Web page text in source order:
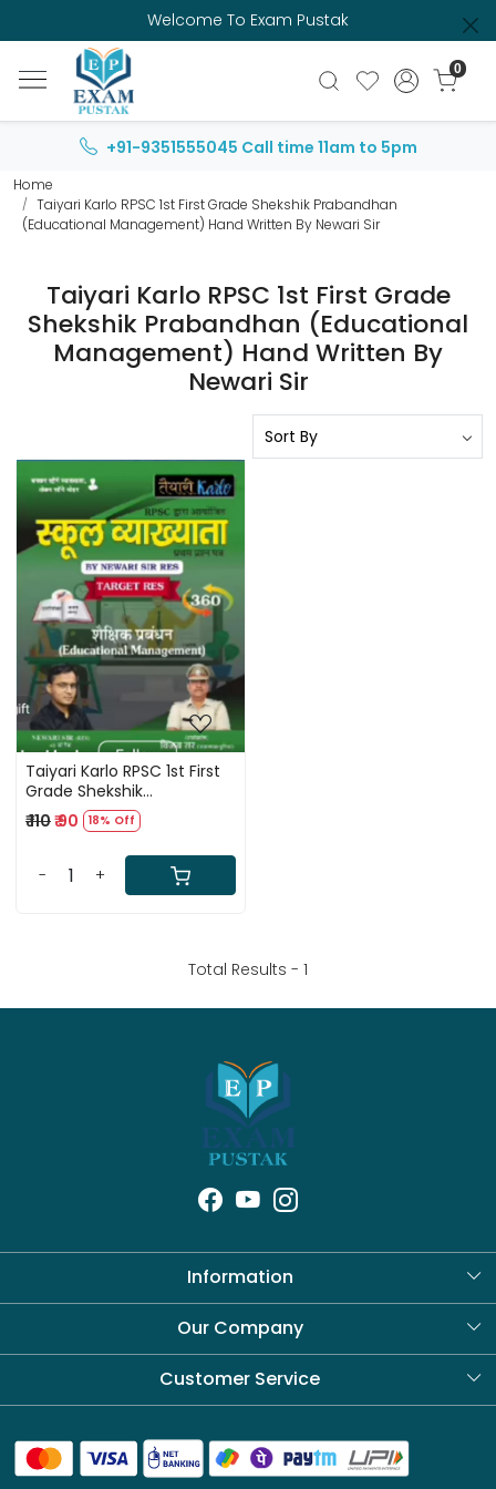
Welcome To Exam Pustak
0
+91-9351555045 Call time 11am to 5pm
Home
Taiyari Karlo RPSC 1st First Grade Shekshik Prabandhan
(Educational Management) Hand Written By Newari Sir
Taiyari Karlo RPSC 1st First Grade
Shekshik Prabandhan (Educational
Management) Hand Written By
Newari Sir
Loading...
Taiyari Karlo RPSC 1st First
Grade Shekshik
Prabandhan (Educational
Management) Hand
Written By Newari Sir
₹ 110₹ 90 18% Off
- +
Total Results - 1
Information
About Us
Our Company
Blog
Customer Service
Shipping Policy